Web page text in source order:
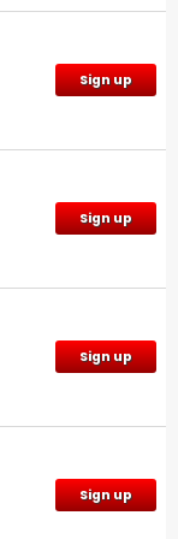
Sign up
Sign up
Sign up
Sign up